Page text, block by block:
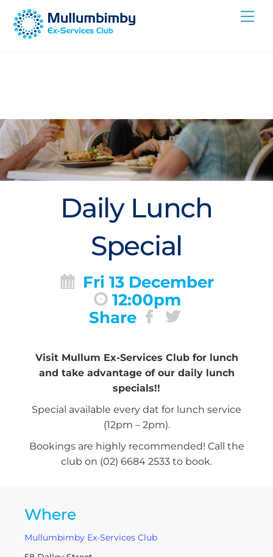
Skip
Daily Lunch
Special
Fri 13 December
12:00pm
Share
Visit Mullum Ex-Services Club for lunch
and take advantage of our daily lunch
specials!!
Special available every dat for lunch service
(12pm – 2pm).
Bookings are highly recommended! Call the
club on (02) 6684 2533 to book.
Where
Mullumbimby Ex-Services Club